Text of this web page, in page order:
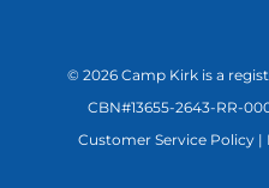
©2026 Camp Kirk is a
CBN#13655-2643-RR-
Customer Service Policy|